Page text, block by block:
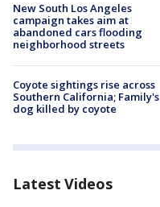
New South Los Angeles
campaign takes aim at
abandoned cars flooding
neighborhood streets
Coyote sightings rise across
Southern California; Family's
dog killed by coyote
Latest Videos